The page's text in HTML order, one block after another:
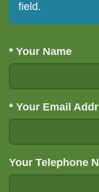
field.
* Your Name
* Your Email
Your Telephone